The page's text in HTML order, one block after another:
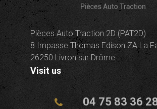
Pièces Auto Traction 2D (PAT2D)
8 Impasse Thomas Edison ZA La
26250 Livron sur Drôme
Visit us
04 75 83 36